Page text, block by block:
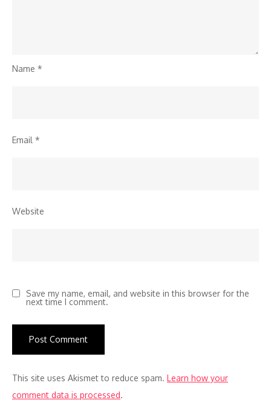
Name *
Email *
Website
Save my name, email, and website in this browser for the
next time I comment.
This site uses Akismet to reduce spam. Learn how your
comment data is processed.